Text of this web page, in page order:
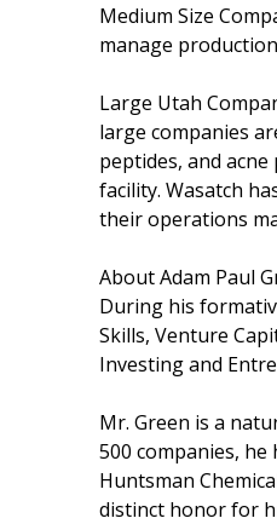
Medium Size
manage
Large Utah
large companies
peptides, and acne
facility. Wasatch
their operations
About Adam Paul
During his
Skills, Venture
Investing and
Mr. Green is a
500 companies,
Huntsman
distinct honor for